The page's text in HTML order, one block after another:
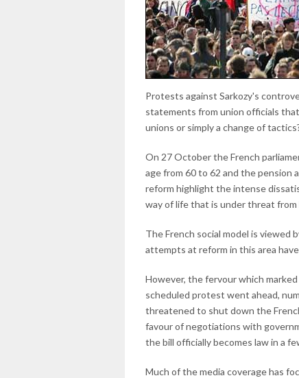
Protests against Sarkozy's
statements from union officials
unions or simply a change of
On 27 October the French
age from 60 to 62 and the
reform highlight the intense
way of life that is under threat
The French social model is viewed
attempts at reform in this area
However, the fervour which
scheduled protest went ahead,
threatened to shut down the
favour of negotiations with
the bill officially becomes law in a
Much of the media coverage has